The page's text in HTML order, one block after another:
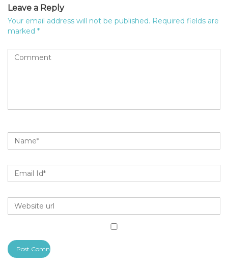
Leave a Reply
Your email address will not be published. Required fields are
marked *